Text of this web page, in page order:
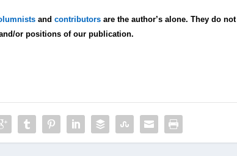
andcontributors are the author’s alone. They do not
or positions of our publication.